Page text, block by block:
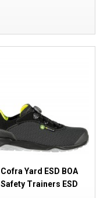
Cofra Yard ESD BOA
Safety Trainers ESD